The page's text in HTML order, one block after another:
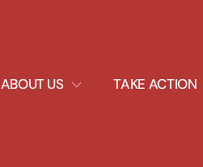
ABOUT US
EXPAND
DROPDOWN
TAKE ACTION
EXPAND
DROPDOWN